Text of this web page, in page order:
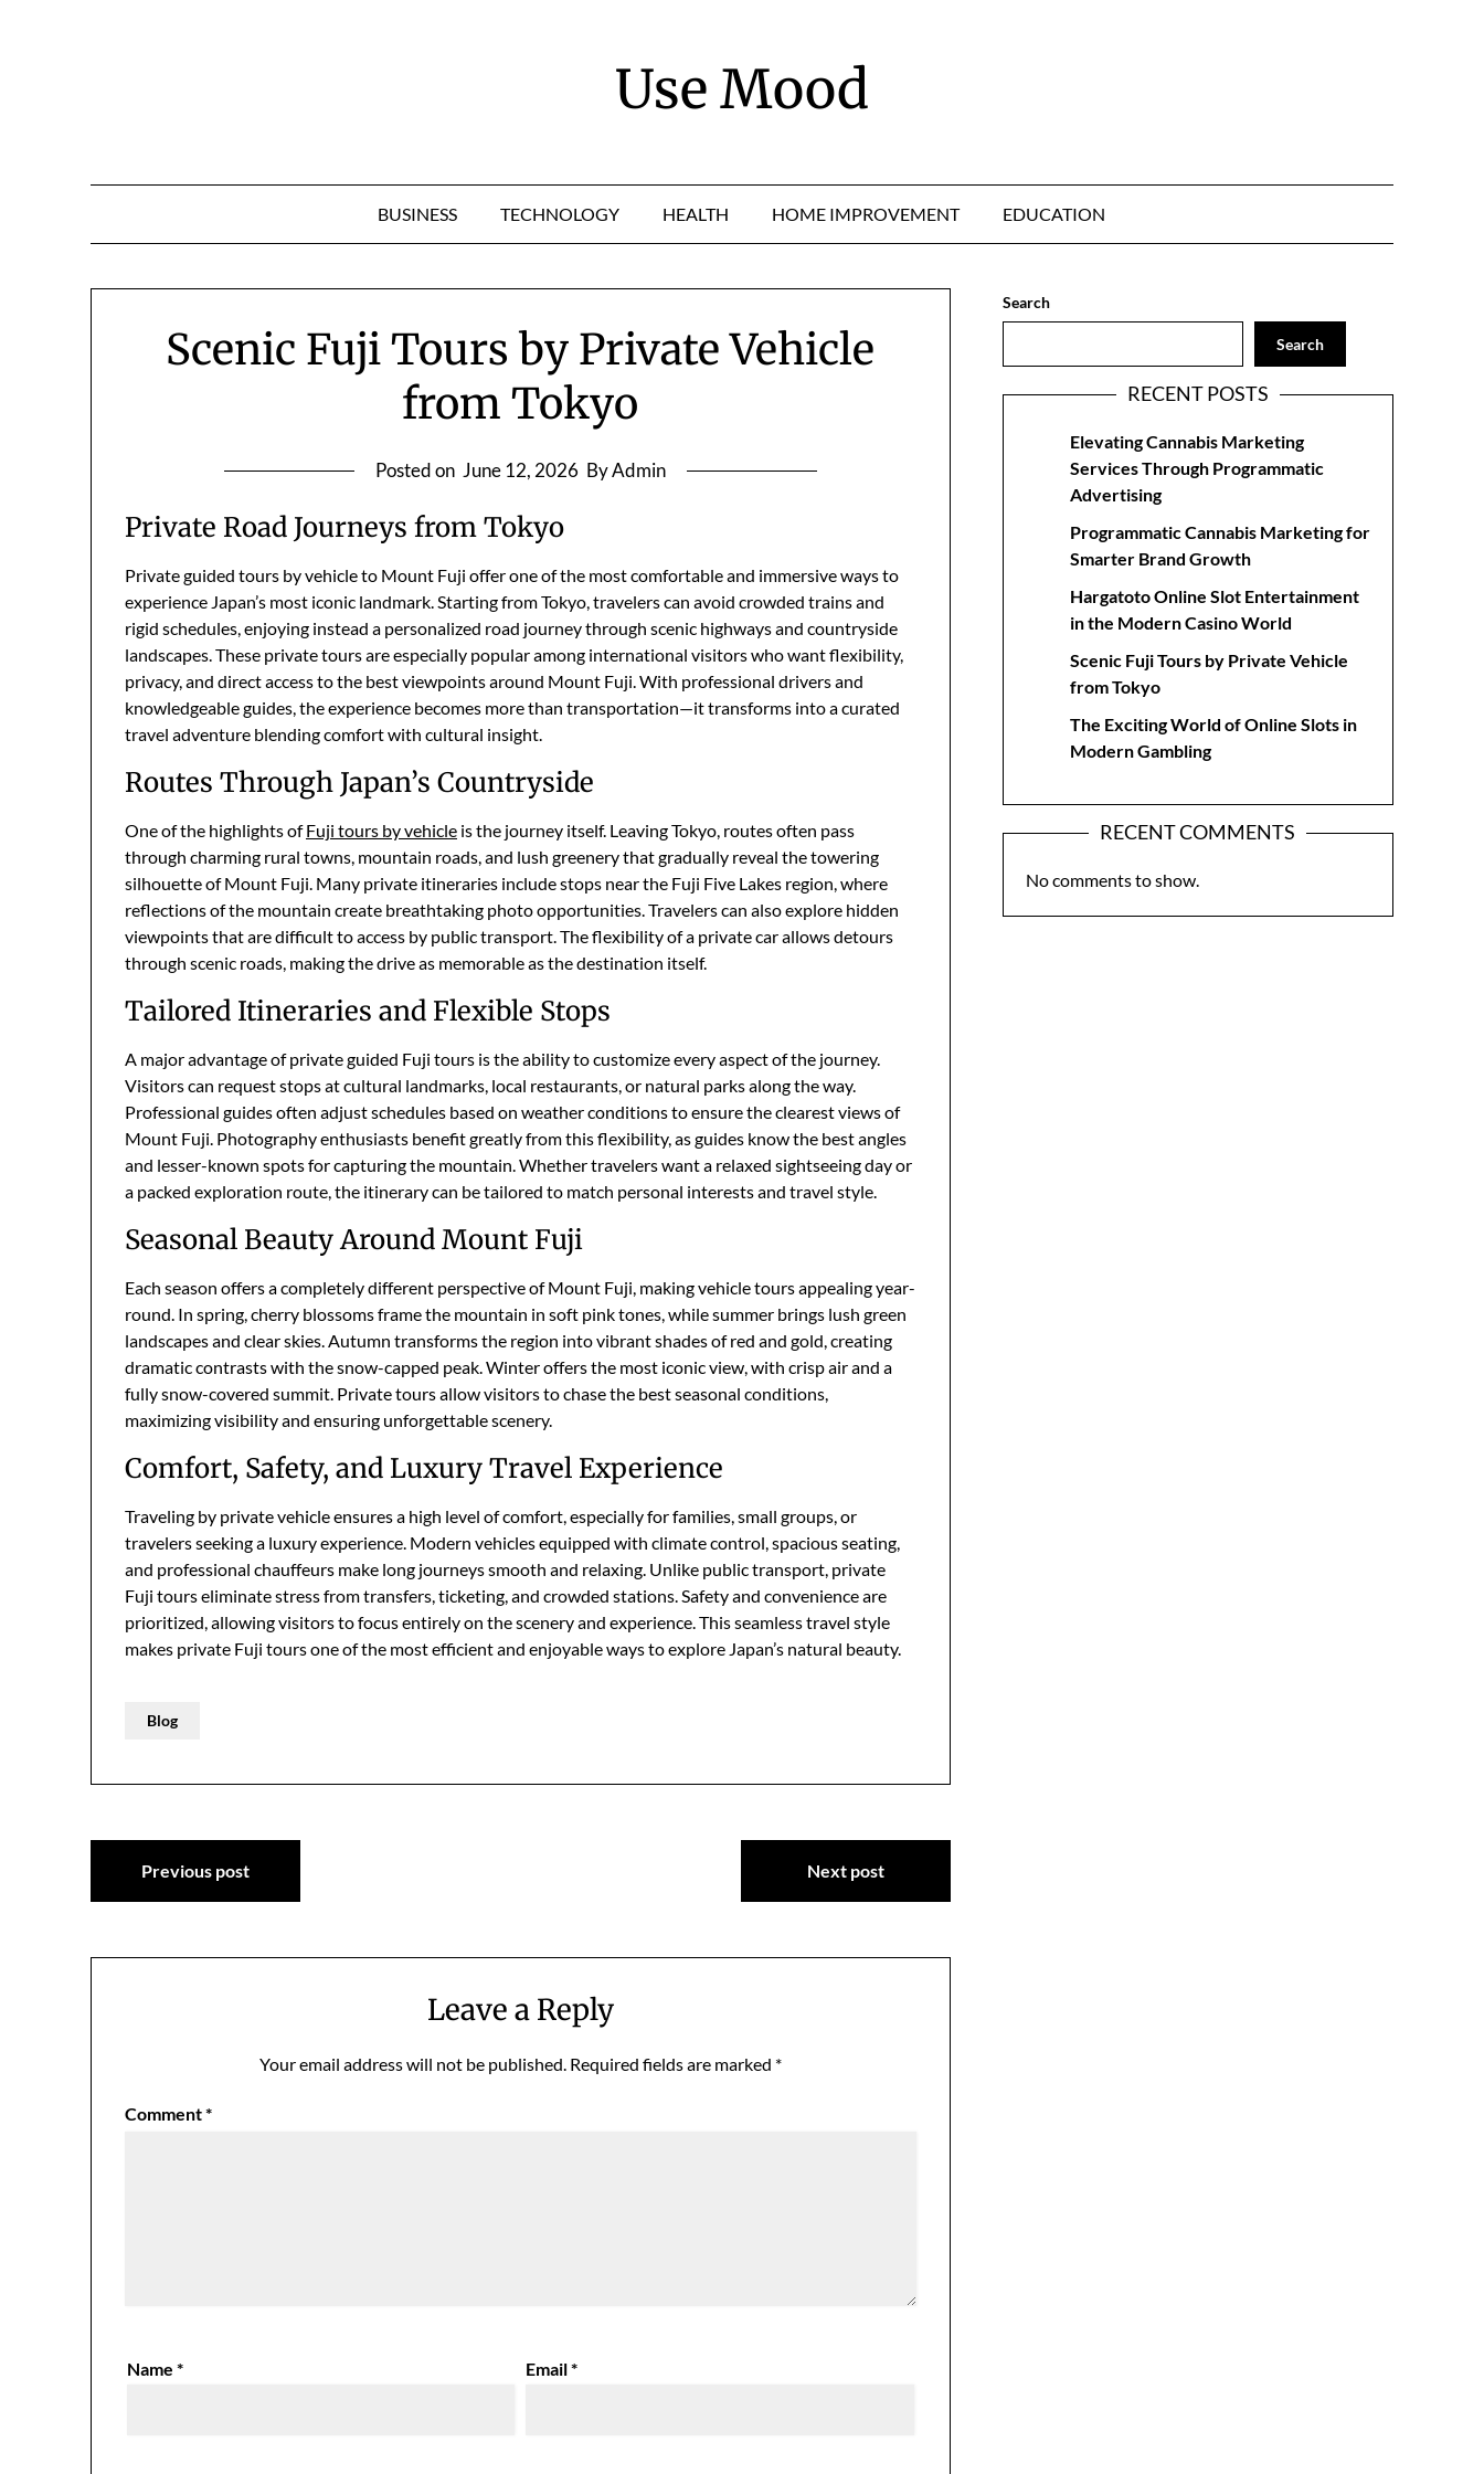
Use Mood
BUSINESS TECHNOLOGY HEALTH HOME IMPROVEMENT EDUCATION
Scenic Fuji Tours by Private Vehicle
from Tokyo
Posted on June 12, 2026 By Admin
Private Road Journeys from Tokyo
Private guided tours by vehicle to Mount Fuji offer one of the most comfortable and immersive ways to
experience Japan’s most iconic landmark. Starting from Tokyo, travelers can avoid crowded trains and
rigid schedules, enjoying instead a personalized road journey through scenic highways and countryside
landscapes. These private tours are especially popular among international visitors who want flexibility,
privacy, and direct access to the best viewpoints around Mount Fuji. With professional drivers and
knowledgeable guides, the experience becomes more than transportation—it transforms into a curated
travel adventure blending comfort with cultural insight.
Routes Through Japan’s Countryside
One of the highlights ofFuji tours by vehicle is the journey itself. Leaving Tokyo, routes often pass
through charming rural towns, mountain roads, and lush greenery that gradually reveal the towering
silhouette of Mount Fuji. Many private itineraries include stops near the Fuji Five Lakes region, where
reflections of the mountain create breathtaking photo opportunities. Travelers can also explore hidden
viewpoints that are difficult to access by public transport. The flexibility of a private car allows detours
through scenic roads, making the drive as memorable as the destination itself.
Tailored Itineraries and Flexible Stops
A major advantage of private guided Fuji tours is the ability to customize every aspect of the journey.
Visitors can request stops at cultural landmarks, local restaurants, or natural parks along the way.
Professional guides often adjust schedules based on weather conditions to ensure the clearest views of
Mount Fuji. Photography enthusiasts benefit greatly from this flexibility, as guides know the best angles
and lesser-known spots for capturing the mountain. Whether travelers want a relaxed sightseeing day or
a packed exploration route, the itinerary can be tailored to match personal interests and travel style.
Seasonal Beauty Around Mount Fuji
Each season offers a completely different perspective of Mount Fuji, making vehicle tours appealing year-
round. In spring, cherry blossoms frame the mountain in soft pink tones, while summer brings lush green
landscapes and clear skies. Autumn transforms the region into vibrant shades of red and gold, creating
dramatic contrasts with the snow-capped peak. Winter offers the most iconic view, with crisp air and a
fully snow-covered summit. Private tours allow visitors to chase the best seasonal conditions,
maximizing visibility and ensuring unforgettable scenery.
Comfort, Safety, and Luxury Travel Experience
Traveling by private vehicle ensures a high level of comfort, especially for families, small groups, or
travelers seeking a luxury experience. Modern vehicles equipped with climate control, spacious seating,
and professional chauffeurs make long journeys smooth and relaxing. Unlike public transport, private
Fuji tours eliminate stress from transfers, ticketing, and crowded stations. Safety and convenience are
prioritized, allowing visitors to focus entirely on the scenery and experience. This seamless travel style
makes private Fuji tours one of the most efficient and enjoyable ways to explore Japan’s natural beauty.
Blog
Post
navigation
Previous post Next post
Leave a Reply
Your email address will not be published. Required fields are marked *
Comment*
Name* Email*
Search
Search
RECENT POSTS
Elevating Cannabis Marketing
Services Through Programmatic
Advertising
Programmatic Cannabis Marketing for
Smarter Brand Growth
Hargatoto Online Slot Entertainment
in the Modern Casino World
Scenic Fuji Tours by Private Vehicle
from Tokyo
The Exciting World of Online Slots in
Modern Gambling
RECENT COMMENTS
No comments to show.